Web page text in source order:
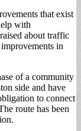
that exist
with
about traffic
in
of a community
side and have
to connect
route has been